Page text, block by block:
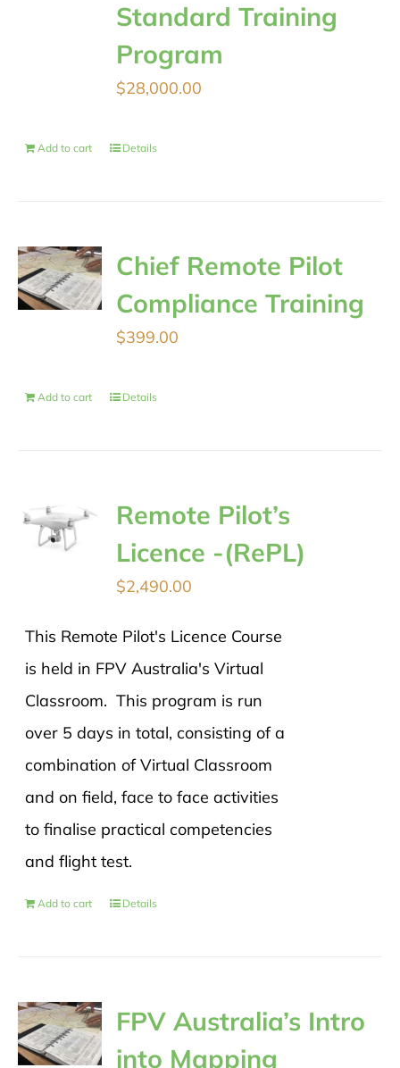
Standard Training
Program
$28,000.00
Add to cart Details
Chief Remote Pilot
Compliance Training
$399.00
Add to cart Details
Remote Pilot’s
Licence -(RePL)
$2,490.00
This Remote Pilot's Licence Course
is held in FPV Australia's Virtual
Classroom. This program is run
over 5 days in total, consisting of a
combination of Virtual Classroom
and on field, face to face activities
to finalise practical competencies
and flight test.
Add to cart Details
FPV Australia’s Intro
into Mapping